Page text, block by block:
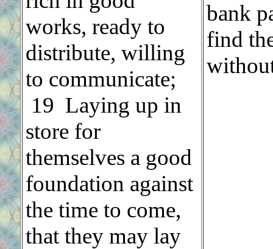
works, ready to
distribute, willing
to communicate;
19 Laying up in
store for
themselves a good
foundation against
the time to come,
that they may lay
bank
find